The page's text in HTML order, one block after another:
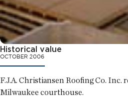
Historical value
OCTOBER 2006
F.J.A. Christiansen Roofing Co. Inc.
Milwaukee courthouse.